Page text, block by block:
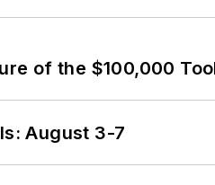
of the $100,000
August 3-7